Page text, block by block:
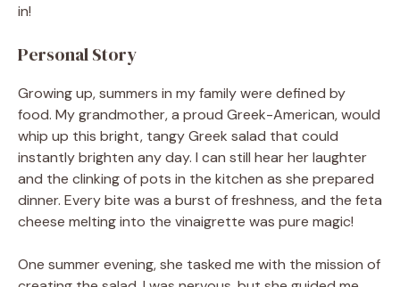
in!
Personal Story
Growing up, summers in my family were defined by
food. My grandmother, a proud Greek-American, would
whip up this bright, tangy Greek salad that could
instantly brighten any day. I can still hear her laughter
and the clinking of pots in the kitchen as she prepared
dinner. Every bite was a burst of freshness, and the feta
cheese melting into the vinaigrette was pure magic!
One summer evening, she tasked me with the mission of